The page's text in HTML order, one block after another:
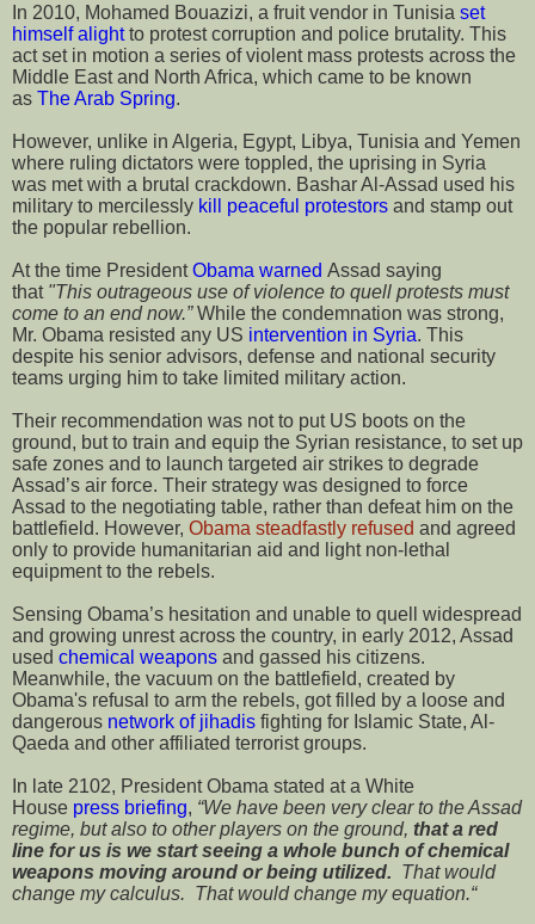
In 2010, Mohamed Bouazizi, a fruit vendor in Tunisia set
himself alightto protest corruption and police brutality. This
act set in motion a series of violent mass protests across the
Middle East and North Africa, which came to be known
as The Arab Spring.
However, unlike in Algeria, Egypt, Libya, Tunisia and Yemen
where ruling dictators were toppled, the uprising in Syria
was met with a brutal crackdown. Bashar Al-Assad used his
military to mercilessly kill peaceful protestors and stamp out
the popular rebellion.
At the time PresidentObama warned Assad saying
that "This outrageous use of violence to quell protests must
come to an end now.”While the condemnation was strong,
Mr. Obama resisted any US intervention in Syria. This
despite his senior advisors, defense and national security
teams urging him to take limited military action.
Their recommendation was not to put US boots on the
ground, but to train and equip the Syrian resistance, to set up
safe zones and to launch targeted air strikes to degrade
Assad’s air force. Their strategy was designed to force
Assad to the negotiating table, rather than defeat him on the
battlefield. However, Obama steadfastly refused and agreed
only to provide humanitarian aid and light non-lethal
equipment to the rebels.
Sensing Obama’s hesitation and unable to quell widespread
and growing unrest across the country, in early 2012, Assad
used chemical weapons and gassed his citizens.
Meanwhile, the vacuum on the battlefield, created by
Obama's refusal to arm the rebels, got filled by a loose and
dangerous network of jihadis fighting for Islamic State, Al-
Qaeda and other affiliated terrorist groups.
In late 2102, President Obama stated at a White
House press briefing, “We have been very clear to the Assad
regime, but also to other players on the ground, that a red
line for us is we start seeing a whole bunch of chemical
weapons moving around or being utilized. That would
change my calculus. That would change my equation.“